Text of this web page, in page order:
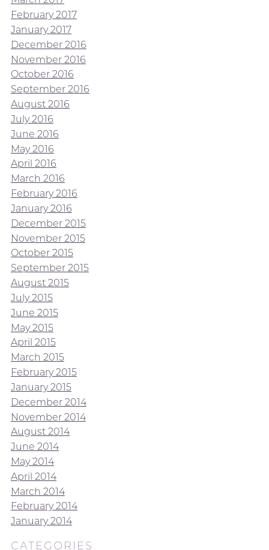
February 2017
January 2017
December 2016
November 2016
October 2016
September 2016
August 2016
July 2016
June 2016
May 2016
April 2016
March 2016
February 2016
January 2016
December 2015
November 2015
October 2015
September 2015
August 2015
July 2015
June 2015
May 2015
April 2015
March 2015
February 2015
January 2015
December 2014
November 2014
August 2014
June 2014
May 2014
April 2014
March 2014
February 2014
January 2014
CATEGORIES